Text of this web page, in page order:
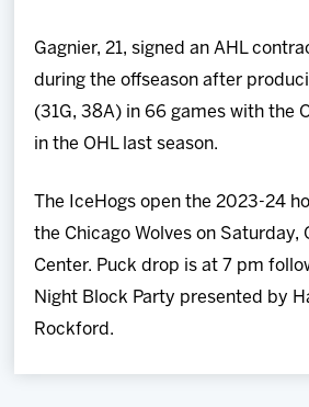
Gagnier, 21, signed an AHL
during the offseason after
(31G, 38A) in 66 games with the
in the OHL last season.
The IceHogs open the 2023-24
the Chicago Wolves on Saturday,
Center. Puck drop is at 7 pm
Night Block Party presented by
Rockford.